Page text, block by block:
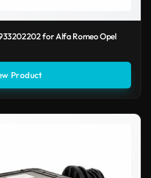
for Alfa Romeo Opel
Product